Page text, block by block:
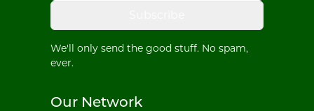
We'll only send the good stuff. No spam,
ever.
Our Network